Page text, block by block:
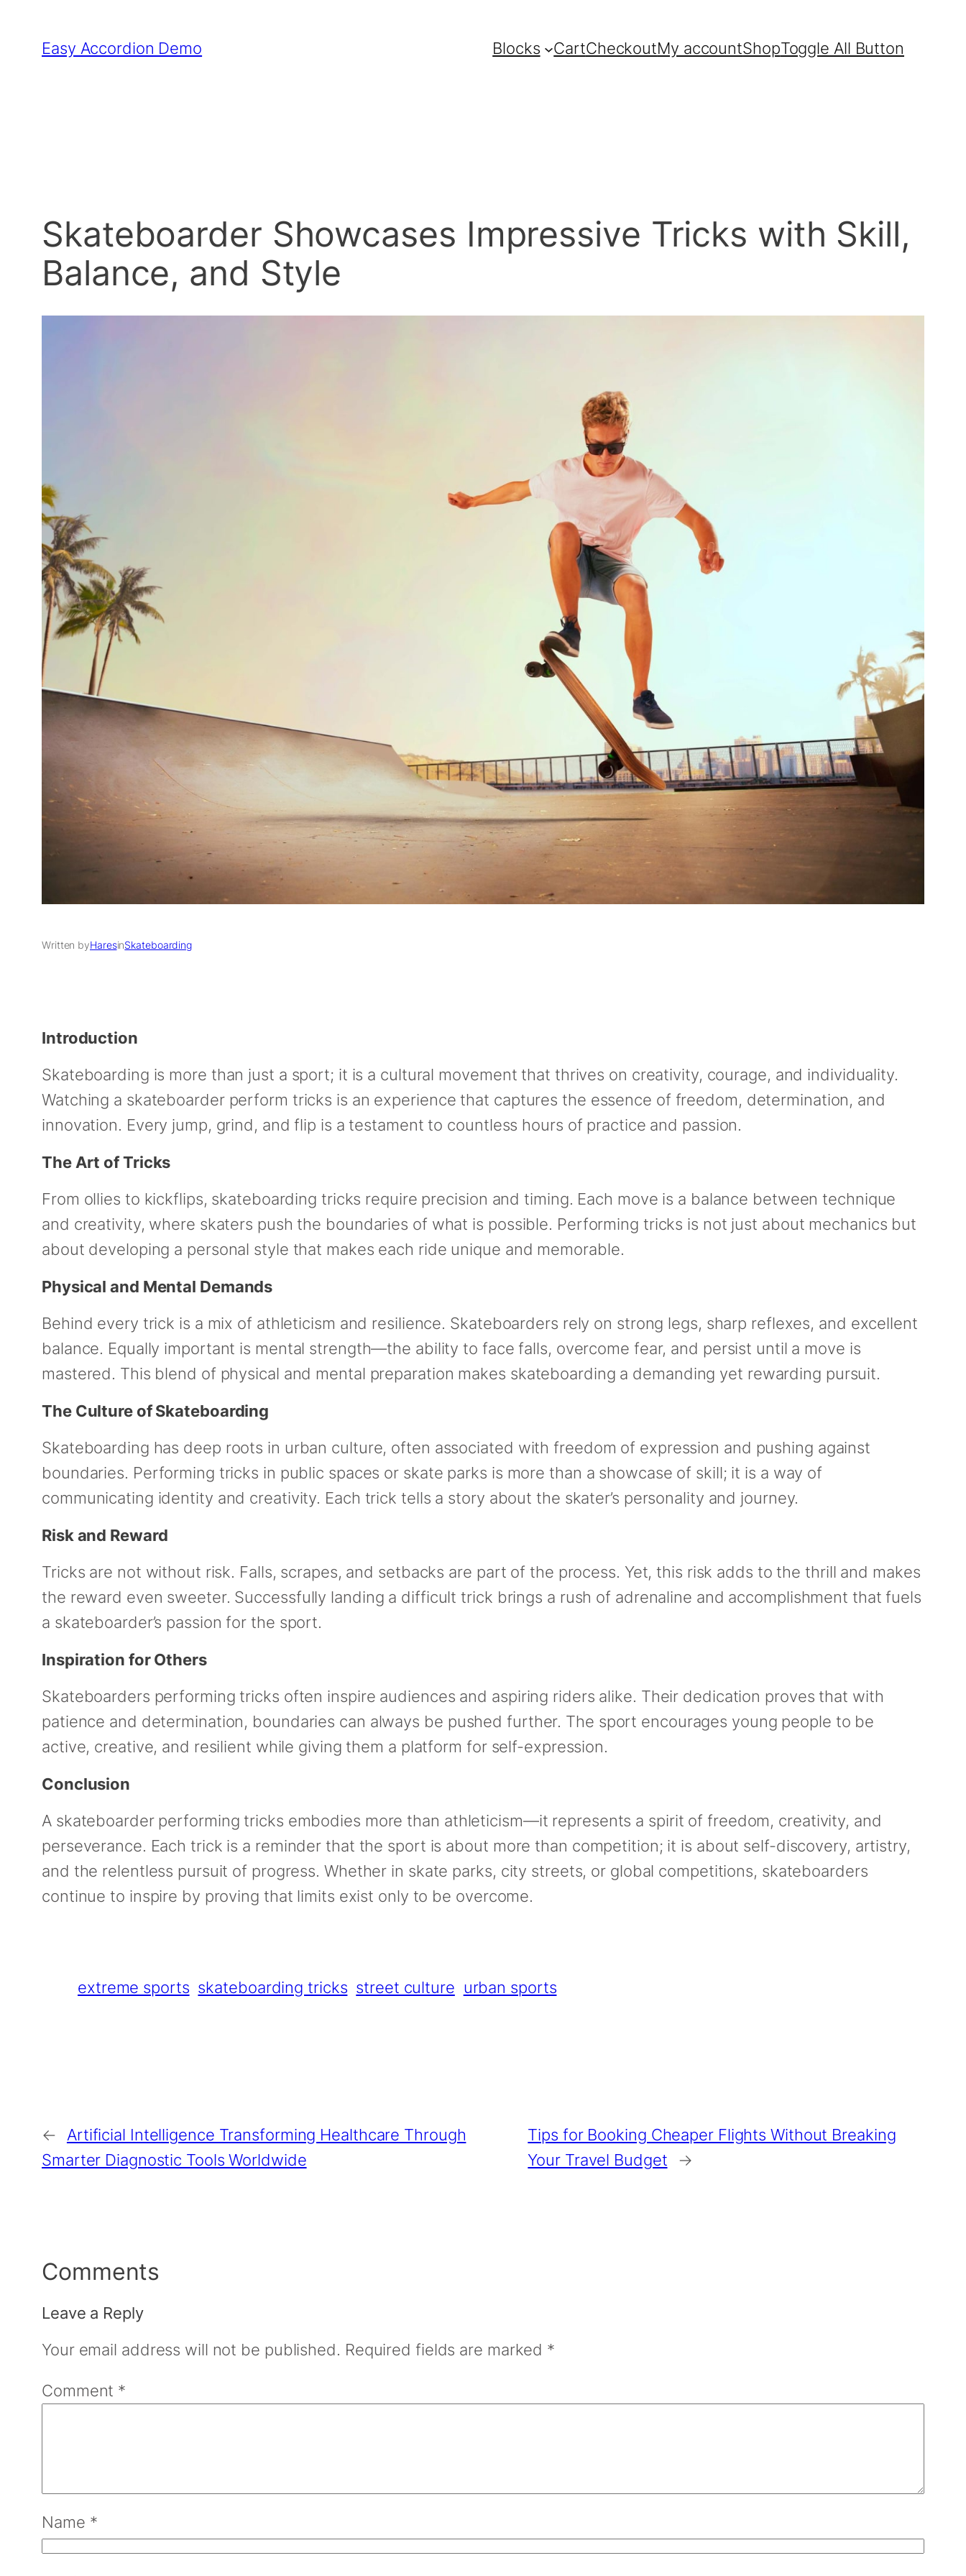
Easy Accordion Demo Blocks CartCheckoutMy accountShopToggle All Button
Skateboarder Showcases Impressive Tricks with Skill,
Balance, and Style
Written byHaresinSkateboarding
Introduction
Skateboarding is more than just a sport; it is a cultural movement that thrives on creativity, courage, and individuality.
Watching a skateboarder perform tricks is an experience that captures the essence of freedom, determination, and
innovation. Every jump, grind, and flip is a testament to countless hours of practice and passion.
The Art of Tricks
From ollies to kickflips, skateboarding tricks require precision and timing. Each move is a balance between technique
and creativity, where skaters push the boundaries of what is possible. Performing tricks is not just about mechanics but
about developing a personal style that makes each ride unique and memorable.
Physical and Mental Demands
Behind every trick is a mix of athleticism and resilience. Skateboarders rely on strong legs, sharp reflexes, and excellent
balance. Equally important is mental strength—the ability to face falls, overcome fear, and persist until a move is
mastered. This blend of physical and mental preparation makes skateboarding a demanding yet rewarding pursuit.
The Culture of Skateboarding
Skateboarding has deep roots in urban culture, often associated with freedom of expression and pushing against
boundaries. Performing tricks in public spaces or skate parks is more than a showcase of skill; it is a way of
communicating identity and creativity. Each trick tells a story about the skater’s personality and journey.
Risk and Reward
Tricks are not without risk. Falls, scrapes, and setbacks are part of the process. Yet, this risk adds to the thrill and makes
the reward even sweeter. Successfully landing a difficult trick brings a rush of adrenaline and accomplishment that fuels
a skateboarder’s passion for the sport.
Inspiration for Others
Skateboarders performing tricks often inspire audiences and aspiring riders alike. Their dedication proves that with
patience and determination, boundaries can always be pushed further. The sport encourages young people to be
active, creative, and resilient while giving them a platform for self-expression.
Conclusion
A skateboarder performing tricks embodies more than athleticism—it represents a spirit of freedom, creativity, and
perseverance. Each trick is a reminder that the sport is about more than competition; it is about self-discovery, artistry,
and the relentless pursuit of progress. Whether in skate parks, city streets, or global competitions, skateboarders
continue to inspire by proving that limits exist only to be overcome.
extreme sports skateboarding tricks street culture urban sports
←
Artificial Intelligence Transforming Healthcare Through
Smarter Diagnostic Tools Worldwide
Tips for Booking Cheaper Flights Without Breaking
Your Travel Budget
→
Comments
Leave a Reply
Your email address will not be published. Required fields are marked *
Comment *
Name *